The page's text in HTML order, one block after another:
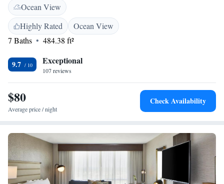
Martino Mountain Residence will be able to enjoy activities in and
around San Martino di Castrozza, like skiing. Coston is 1.6 km from the
accommodation, while Punta Ces is 1.7 km from the property. The
nearest airport is Treviso Airport, 75 km from the property.
Ocean View
Highly Rated
Ocean View
7 Baths
484.38 ft²
9.7 Exceptional
107 reviews
$80
Average price / night
Check Availability